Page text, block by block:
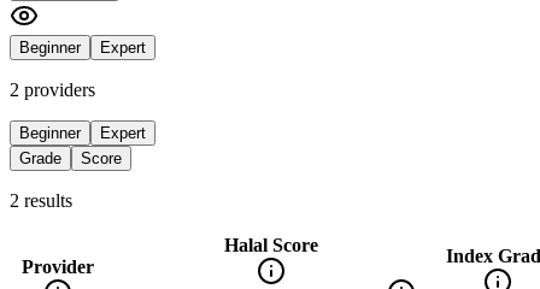
Beginner Expert
2 providers
Beginner
Expert
Grade
Score
2 results
Provider
Halal Score
Index